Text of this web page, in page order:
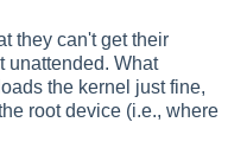
they can't get their
unattended. What
the kernel just fine,
root device (i.e., where